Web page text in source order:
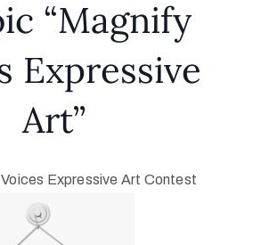
“Magnify
Expressive
Art”
Expressive Art Contest